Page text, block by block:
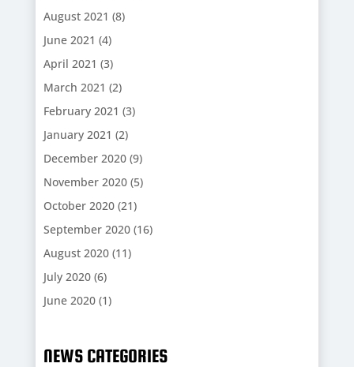
August 2021 (8)
June 2021 (4)
April 2021 (3)
March 2021 (2)
February 2021 (3)
January 2021 (2)
December 2020(9)
November 2020(5)
October 2020(21)
September 2020(16)
August 2020(11)
July 2020(6)
June 2020(1)
NEWS CATEGORIES